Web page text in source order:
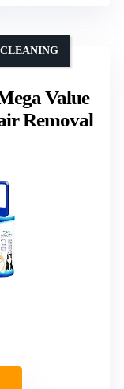
Value
Removal